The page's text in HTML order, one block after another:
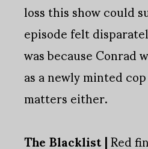
loss this show could
episode felt
was because Conrad
as a newly minted
matters either.
The Blacklist |Red